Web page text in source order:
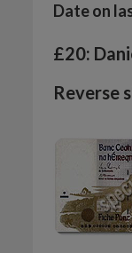
Date on
£20:
Reverse